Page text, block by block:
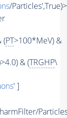
/
(PT>100*MeV) &
& (TRGHP\
' ]